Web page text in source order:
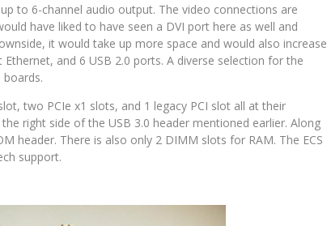
to 6-channel audio output. The video connections are
have liked to have seen a DVI port here as well and
it would take up more space and would also increase
and 6 USB 2.0 ports. A diverse selection for the
two PCIe x1 slots, and 1 legacy PCI slot all at their
right side of the USB 3.0 header mentioned earlier. Along
header. There is also only 2 DIMM slots for RAM. The ECS
support.